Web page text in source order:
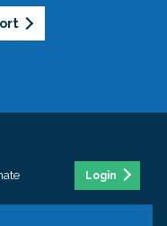
Login